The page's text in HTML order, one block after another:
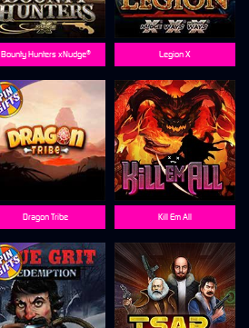
Kill Em All
Bounty Hunters xNudge®
Dragon Tribe
Legion X